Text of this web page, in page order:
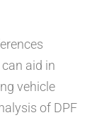
aid in
vehicle
of DPF